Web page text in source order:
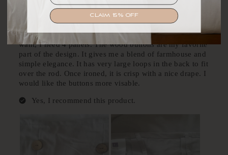
SIGN UP
CLAIM 15% OFF